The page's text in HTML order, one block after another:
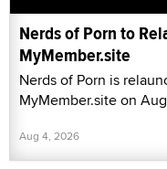
Nerds of Porn to
MyMember.site
Nerds of Porn is
MyMember.site on
Aug 4, 2026